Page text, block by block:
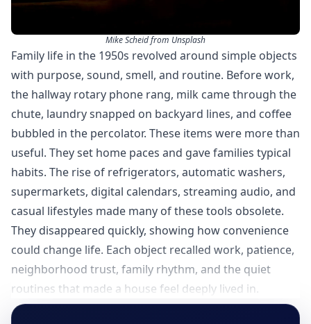
Mike Scheid from Unsplash
Family life in the 1950s revolved around simple objects
with purpose, sound, smell, and routine. Before work,
the hallway rotary phone rang, milk came through the
chute, laundry snapped on backyard lines, and coffee
bubbled in the percolator. These items were more than
useful. They set home paces and gave families typical
habits. The rise of refrigerators, automatic washers,
supermarkets, digital calendars, streaming audio, and
casual lifestyles made many of these tools obsolete.
They disappeared quickly, showing how convenience
could change life. Each object recalled work, patience,
neighborhood trust, family rhythm, and the quiet
routines that made a house feel deeply lived in.